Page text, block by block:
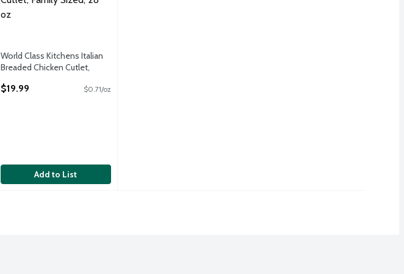
World Class Kitchens Italian
Breaded Chicken Cutlet,
Open Product Description
$19.99 $0.71/oz
Add to List